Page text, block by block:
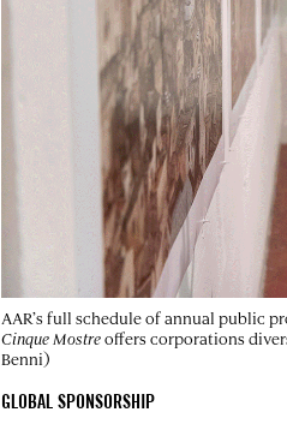
AAR’s full schedule of annual public
Cinque Mostreoffers corporations
Benni)
GLOBAL SPONSORSHIP